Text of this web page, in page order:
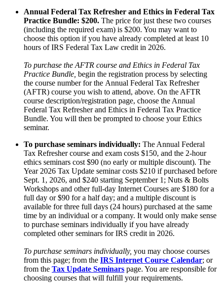
Annual Federal Tax Refresher and Ethics in Federal Tax
Practice Bundle: $200. The price for just these two courses
(including the required exam) is $200. You may want to
choose this option if you have already completed at least 10
hours of IRS Federal Tax Law credit in 2026.
To purchase the AFTR course and Ethics in Federal Tax
Practice Bundle, begin the registration process by selecting
the course number for the Annual Federal Tax Refresher
(AFTR) course you wish to attend, above. On the AFTR
course description/registration page, choose the Annual
Federal Tax Refresher and Ethics in Federal Tax Practice
Bundle. You will then be prompted to choose your Ethics
seminar.
To purchase seminars individually: The Annual Federal
Tax Refresher course and exam costs $150, and the 2-hour
ethics seminars cost $90 (no early or multiple discount). The
Year 2026 Tax Update seminar costs $210 if purchased before
Sept. 1, 2026, and $240 starting September 1; Nuts & Bolts
Workshops and other full-day Internet Courses are $180 for a
full day or $90 for a half day; and a multiple discount is
available for three full days (24 hours) purchased at the same
time by an individual or a company. It would only make sense
to purchase seminars individually if you have already
completed other seminars for IRS credit in 2026.
To purchase seminars individually, you may choose courses
from this page; from the IRS Internet Course Calendar; or
from the Tax Update Seminars page. You are responsible for
choosing courses that will fulfill your requirements.